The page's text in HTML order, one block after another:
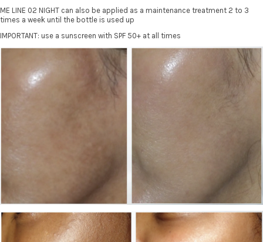
ME LINE 02 NIGHT can also be applied as a maintenance treatment 2 to 3
times a week until the bottle is used up
IMPORTANT: use a sunscreen with SPF 50+ at all times